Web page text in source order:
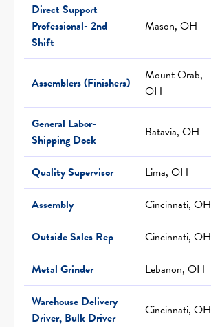
Direct Support
Professional- 2nd
Shift
Mason, OH
Assemblers (Finishers)
Mount Orab,
OH
General Labor-
Shipping Dock
Batavia, OH
Quality Supervisor Lima, OH
Assembly
Cincinnati, OH
Outside Sales Rep
Cincinnati, OH
Metal Grinder
Lebanon, OH
Warehouse Delivery
Driver, Bulk Driver
Cincinnati, OH